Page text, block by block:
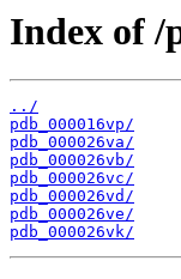
Index of /
../
pdb_000016vp/
pdb_000026va/
pdb_000026vb/
pdb_000026vc/
pdb_000026vd/
pdb_000026ve/
pdb_000026vk/